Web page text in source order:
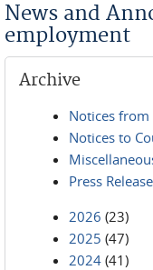
News and
employment
Archive
Notices from
Notices to
Press
2026 (23)
2025 (47)
2024 (41)